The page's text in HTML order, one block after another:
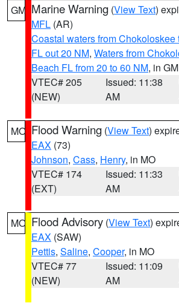
GM Marine Warning (View Text)
MFL (AR)
Coastal waters from Chokoloskee
FL out 20 NM, Waters from
Beach FL from 20 to 60 NM, in GM
VTEC# 205
(NEW)
Issued: 11:38
AM
MO Flood Warning (View Text)
EAX (73)
Johnson, Cass, Henry, in MO
VTEC# 174
(EXT)
Issued: 11:33
AM
MO Flood Advisory (View Text)
EAX (SAW)
Pettis, Saline, Cooper, in MO
VTEC# 77
(NEW)
Issued: 11:09
AM